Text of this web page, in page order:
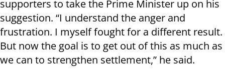
supporters to take the Prime Minister up on his
suggestion. “I understand the anger and
frustration. I myself fought for a different result.
But now the goal is to get out of this as much as
we can to strengthen settlement,” he said.